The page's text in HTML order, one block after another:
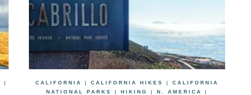
|
CALIFORNIA | CALIFORNIA HIKES | CALIFORNIA
NATIONAL PARKS
| HIKING | N. AMERICA
|